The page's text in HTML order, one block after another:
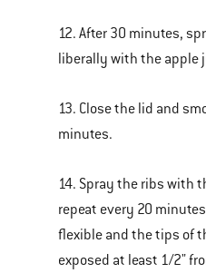
12. After 30 minutes,
liberally with the apple
13. Close the lid and
minutes.
14. Spray the ribs with
repeat every 20
flexible and the tips of
exposed at least 1/2"